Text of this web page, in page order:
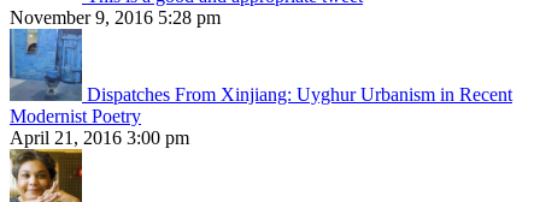
November 9, 2016 5:28 pm
Dispatches From Xinjiang: Uyghur Urbanism in Recent
Modernist Poetry
April 21, 2016 3:00 pm